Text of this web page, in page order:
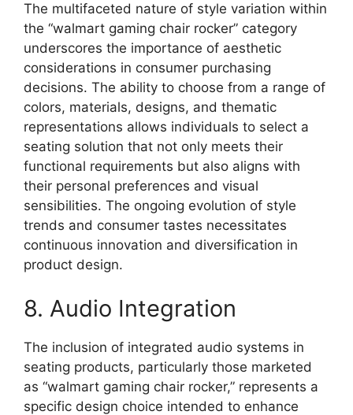
The multifaceted nature of style variation within
the “walmart gaming chair rocker” category
underscores the importance of aesthetic
considerations in consumer purchasing
decisions. The ability to choose from a range of
colors, materials, designs, and thematic
representations allows individuals to select a
seating solution that not only meets their
functional requirements but also aligns with
their personal preferences and visual
sensibilities. The ongoing evolution of style
trends and consumer tastes necessitates
continuous innovation and diversification in
product design.
8. Audio Integration
The inclusion of integrated audio systems in
seating products, particularly those marketed
as “walmart gaming chair rocker,” represents a
specific design choice intended to enhance